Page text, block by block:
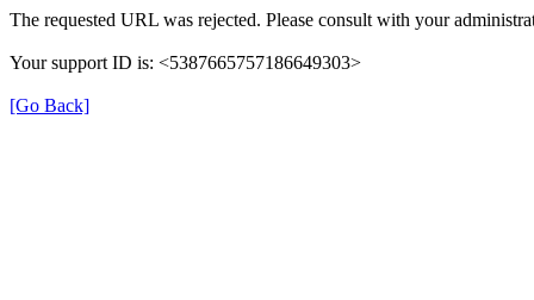
The requested URL was rejected. Please consult with your
Your support ID is: <5387665757186649303>
[Go Back]